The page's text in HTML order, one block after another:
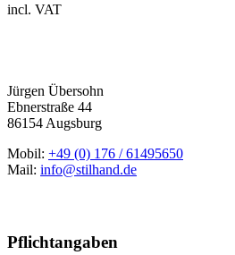
incl. VAT
Jürgen Übersohn
Ebnerstraße 44
86154 Augsburg
Mobil: +49 (0) 176 / 61495650
Mail: info@stilhand.de
Pflichtangaben